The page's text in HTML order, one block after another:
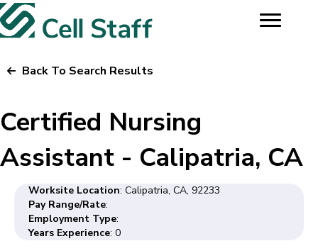
Back To Search Results
Certified Nursing
Assistant - Calipatria, CA
Worksite Location: Calipatria, CA, 92233
Pay Range/Rate:
Employment Type:
Years Experience: 0